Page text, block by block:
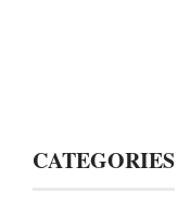
CATEGORIES